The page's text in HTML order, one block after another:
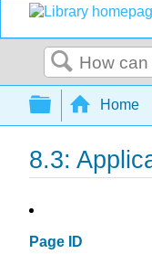
Search
Expand/
Home
8.3:
Page ID